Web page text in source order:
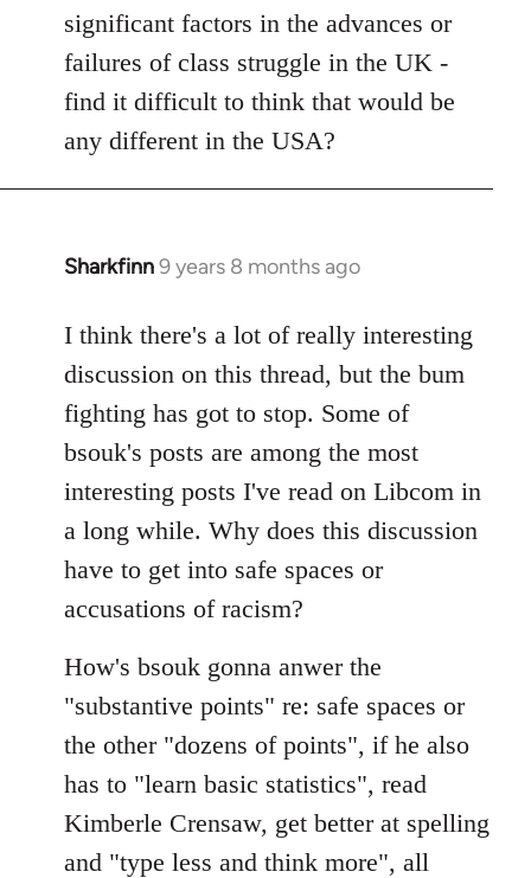
significant factors in the advances or
failures of class struggle in the UK -
find it difficult to think that would be
any different in the USA?
Sharkfinn9 years 8 months ago
In
to
Welcome
libcom.org
I think there's a lot of really interesting
discussion on this thread, but the bum
fighting has got to stop. Some of
bsouk's posts are among the most
interesting posts I've read on Libcom in
a long while. Why does this discussion
have to get into safe spaces or
accusations of racism?
How's bsouk gonna anwer the
"substantive points" re: safe spaces or
the other "dozens of points", if he also
has to "learn basic statistics", read
Kimberle Crensaw, get better at spelling
and "type less and think more", all